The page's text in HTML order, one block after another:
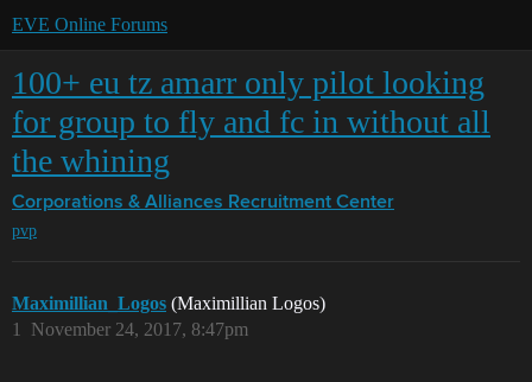
EVE Online Forums
100+ eu tz amarr only pilot looking
for group to fly and fc in without all
the whining
Corporations & Alliances Recruitment Center
pvp
Maximillian_Logos (Maximillian Logos)
November 24, 2017, 8:47pm
1